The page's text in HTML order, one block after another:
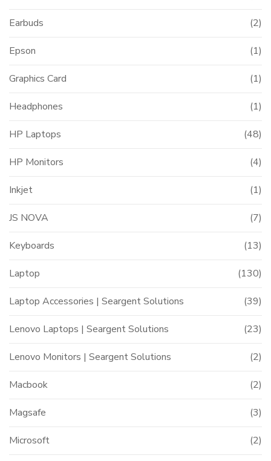
Earbuds (2)
Epson (1)
Graphics Card (1)
Headphones (1)
HP Laptops (48)
HP Monitors (4)
Inkjet (1)
JS NOVA (7)
Keyboards (13)
Laptop (130)
Laptop Accessories | Seargent Solutions (39)
Lenovo Laptops | Seargent Solutions (23)
Lenovo Monitors | Seargent Solutions (2)
Macbook (2)
Magsafe (3)
Microsoft (2)